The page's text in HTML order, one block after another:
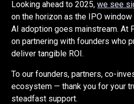
Looking ahead to 2025,we see
on the horizon as the IPO
AI adoption goes mainstream. At
on partnering with founders who
deliver tangible ROI.
To our founders, partners, co-
ecosystem — thank you for your
steadfast support.